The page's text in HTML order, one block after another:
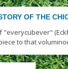
OF THE
"everycubever"
to that